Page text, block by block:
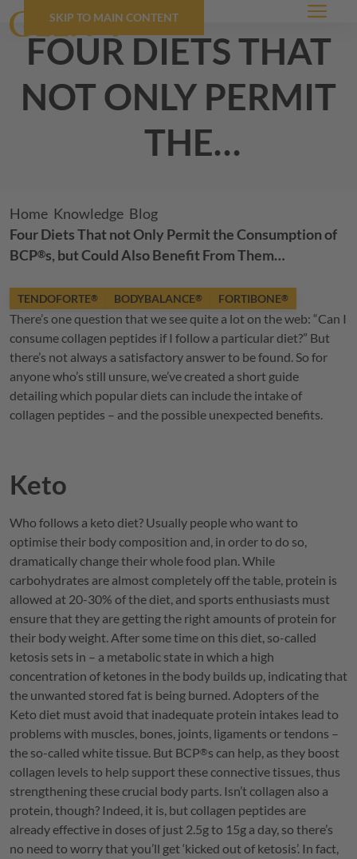
SKIP TO MAIN CONTENT Menu
four diets that
not only permit
the
BCP®s, but could
also benefit
from them…
Breadcrumb
Home Knowledge Blog
Four Diets That not Only Permit the Consumption of
BCP®s, but Could Also Benefit From Them…
TENDOFORTE® BODYBALANCE® FORTIBONE®
There’s one question that we see quite a lot on the web: “Can I
consume collagen peptides if I follow a particular diet?” But
there’s not always a satisfactory answer to be found. So for
anyone who’s still unsure, we’ve created a short guide
detailing which popular diets can include the intake of
collagen peptides – and the possible unexpected benefits.
Keto
Who follows a keto diet? Usually people who want to
optimise their body composition and, in order to do so,
dramatically change their whole food plan. While
carbohydrates are almost completely off the table, protein is
allowed at 20-30% of the diet, and sports enthusiasts must
ensure that they are getting the right amounts of protein for
their body weight. After some time on this diet, so-called
ketosis sets in – a metabolic state in which a high
concentration of ketones in the body builds up, indicating that
the unwanted stored fat is being burned. Adopters of the
Keto diet must avoid that inadequate protein intakes lead to
problems with muscles, bones, joints, ligaments or tendons –
the so-called white tissue. But BCP®s can help, as they boost
collagen levels to help support these connective tissues, thus
strengthening these crucial body parts. Isn’t collagen also a
protein, though? Indeed, it is, but collagen peptides are
already effective in doses of just 2.5g to 15g a day, so there’s
no need to worry that you’ll get ‘kicked out of ketosis’. In fact,